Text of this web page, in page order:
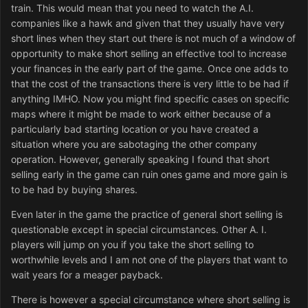
train. This would mean that you need to watch the A.I.
companies like a hawk and given that they usually have very
short lines when they start out there is not much of a window of
opportunity to make short selling an effective tool to increase
your finances in the early part of the game. Once one adds to
that the cost of the transactions there is very little to be had if
anything IMHO. Now you might find specific cases on specific
maps where it might be made to work either because of a
particularly bad starting location or you have created a
situation where you are sabotaging the other company
operation. However, generally speaking I found that short
selling early in the game can ruin ones game and more gain is
to be had by buying shares.
Even later in the game the practice of general short selling is
questionable except in special circumstances. Other A. I.
players will jump on you if you take the short selling to
worthwhile levels and I am not one of the players that want to
wait years for a meager payback.
There is however a special circumstance where short selling is